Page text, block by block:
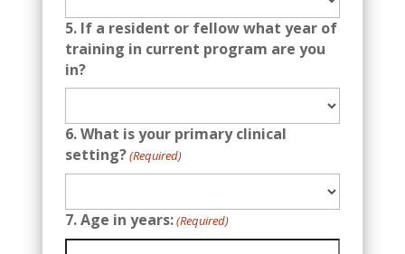
5. If a resident or fellow what year of
training in current program are you
in?
6. What is your primary clinical
setting?(Required)
7. Age in years:(Required)